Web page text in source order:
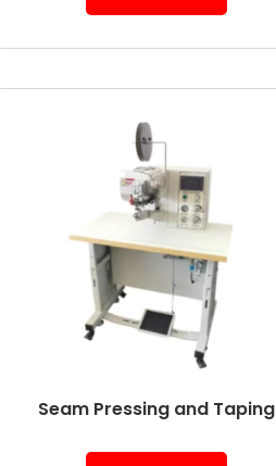
Seam Pressing and Taping